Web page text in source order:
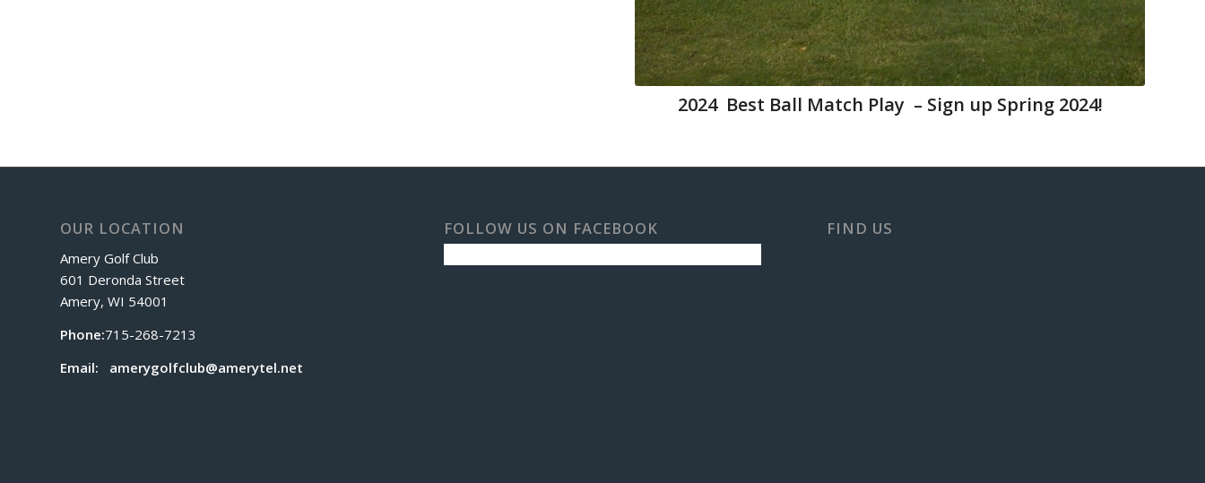
2024 Best Ball Match Play – Sign up Spring 2024!
OUR LOCATION
Amery Golf Club
601 Deronda Street
Amery, WI 54001
Phone:715-268-7213
Email:
amerygolfclub@amerytel.net
FOLLOW US ON FACEBOOK FIND US